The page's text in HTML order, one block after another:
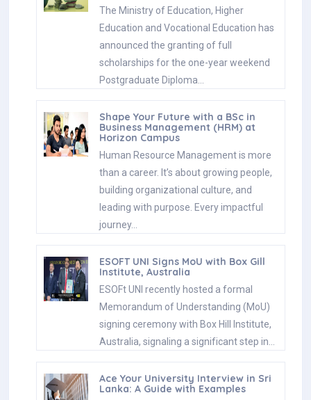
The Ministry of Education, Higher
Education and Vocational Education has
announced the granting of full
scholarships for the one-year weekend
Postgraduate Diploma…
Shape Your Future with a BSc in
Business Management (HRM) at
Horizon Campus
Human Resource Management is more
than a career. It’s about growing people,
building organizational culture, and
leading with purpose. Every impactful
journey…
ESOFT UNI Signs MoU with Box Gill
Institute, Australia
ESOFt UNI recently hosted a formal
Memorandum of Understanding (MoU)
signing ceremony with Box Hill Institute,
Australia, signaling a significant step in…
Ace Your University Interview in Sri
Lanka: A Guide with Examples